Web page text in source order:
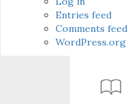
Entries feed
Comments feed
WordPress.org